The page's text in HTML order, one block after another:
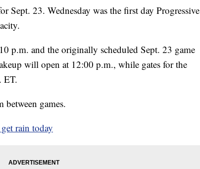
Sept. 23. Wednesday was the first day Progressive
p.m. and the originally scheduled Sept. 23 game
will open at 12:00 p.m., while gates for the
ET.
between games.
rain today